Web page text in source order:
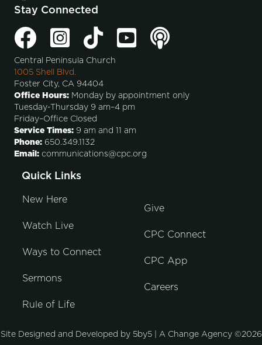
Stay Connected
Central Peninsula Church
1005 Shell Blvd.
Foster City, CA 94404
Office Hours: Monday by appointment only
Tuesday-Thursday 9 am–4 pm
Friday–Office Closed
Service Times: 9 am and 11 am
Phone: 650.349.1132
Email: communications@cpc.org
Quick Links
New Here
Watch Live
Ways to Connect
Sermons
Rule of Life
Give
CPC Connect
CPC App
Careers
Site Designed and Developed by 5by5 | A Change Agency©2026